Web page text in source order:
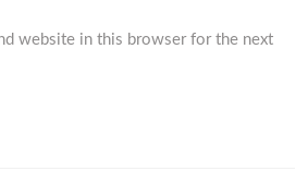
website in this browser for the next